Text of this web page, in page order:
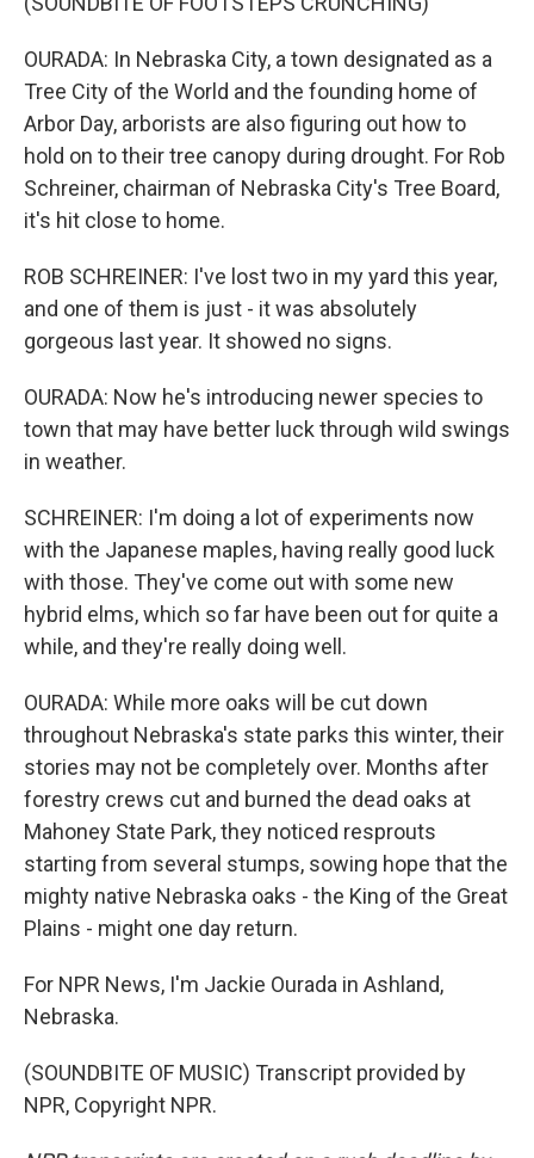
OURADA: In Nebraska City, a town designated as a
Tree City of the World and the founding home of
Arbor Day, arborists are also figuring out how to
hold on to their tree canopy during drought. For Rob
Schreiner, chairman of Nebraska City's Tree Board,
it's hit close to home.
ROB SCHREINER: I've lost two in my yard this year,
and one of them is just - it was absolutely
gorgeous last year. It showed no signs.
OURADA: Now he's introducing newer species to
town that may have better luck through wild swings
in weather.
SCHREINER: I'm doing a lot of experiments now
with the Japanese maples, having really good luck
with those. They've come out with some new
hybrid elms, which so far have been out for quite a
while, and they're really doing well.
OURADA: While more oaks will be cut down
throughout Nebraska's state parks this winter, their
stories may not be completely over. Months after
forestry crews cut and burned the dead oaks at
Mahoney State Park, they noticed resprouts
starting from several stumps, sowing hope that the
mighty native Nebraska oaks - the King of the Great
Plains - might one day return.
For NPR News, I'm Jackie Ourada in Ashland,
Nebraska.
(SOUNDBITE OF MUSIC) Transcript provided by
NPR, Copyright NPR.